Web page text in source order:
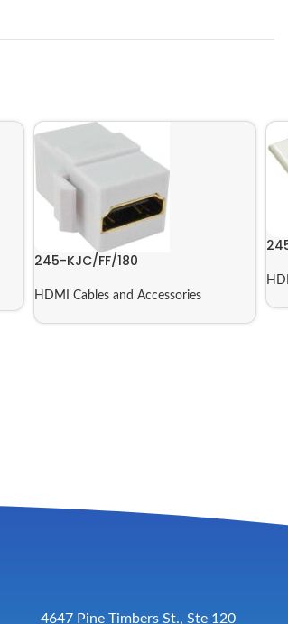
245-KJC/FF/180
HDMI Cables and Accessories
4647 Pine Timbers St., Ste 120